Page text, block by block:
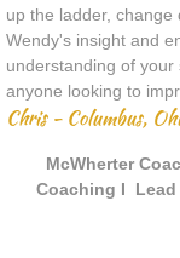
up the ladder, change
Wendy's insight and
understanding of
anyone looking to
Chris - Columbus,
McWherter
Coaching I Lead